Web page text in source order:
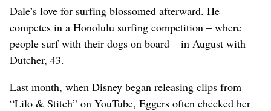
Dale’s love for surfing blossomed afterward. He
competes in a Honolulu surfing competition – where
people surf with their dogs on board – in August with
Dutcher, 43.
Last month, when Disney began releasing clips from
“Lilo & Stitch” on YouTube, Eggers often checked her